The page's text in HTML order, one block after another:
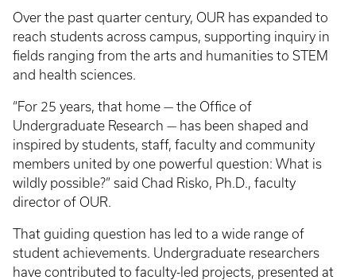
Over the past quarter century, OUR has expanded to
reach students across campus, supporting inquiry in
fields ranging from the arts and humanities to STEM
and health sciences.
“For 25 years, that home — the Office of
Undergraduate Research — has been shaped and
inspired by students, staff, faculty and community
members united by one powerful question: What is
wildly possible?” said Chad Risko, Ph.D., faculty
director of OUR.
That guiding question has led to a wide range of
student achievements. Undergraduate researchers
have contributed to faculty-led projects, presented at